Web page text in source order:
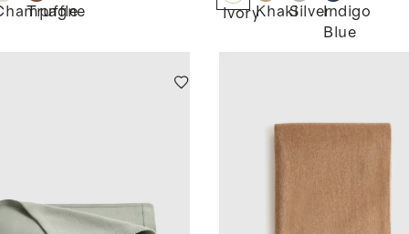
Truffle IvoryKhakiSilverIndigo
Blue